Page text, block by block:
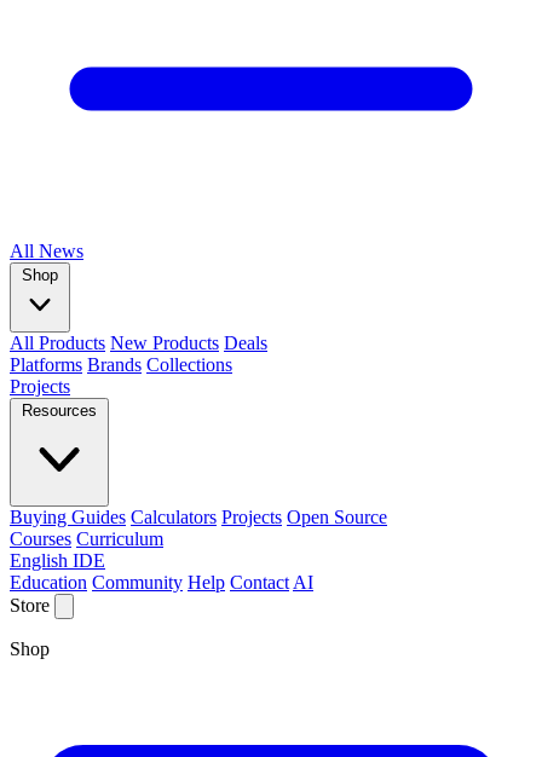
All News
Shop
All Products New Products Deals
Platforms Brands Collections
Projects
Resources
Buying Guides Calculators Projects Open Source
Courses Curriculum
English IDE
Education Community Help Contact AI
Store
Shop